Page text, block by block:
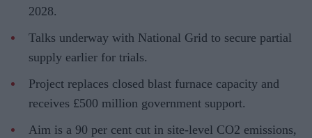
2028.
Talks underway with National Grid to secure partial
supply earlier for trials.
Project replaces closed blast furnace capacity and
receives £500 million government support.
Aim is a 90 per cent cut in site-level CO2 emissions,